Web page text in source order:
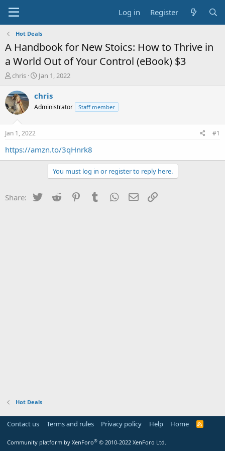
Log in Register
Hot Deals
A Handbook for New Stoics: How to Thrive in
a World Out of Your Control (eBook) $3
T
r
e
a
t
a
chris
S
a
t
e
Jan 1, 2022
chris
Administrator Staff member
Jan 1, 2022 #1
https://amzn.to/3qHnrk8
You must log in or register to reply here.
Share: Twitter Reddit PinterestTumblr WhatsApp
Email
Hot Deals
Contact us Terms and rules Privacy policy Help Home
R
Community platform by XenForo® © 2010-2022 XenForo Ltd.